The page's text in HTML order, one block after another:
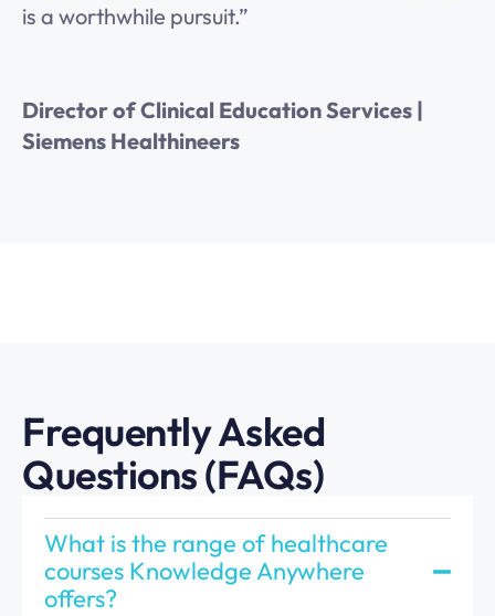
is a worthwhile pursuit.”
Director of Clinical Education Services |
Siemens Healthineers
Frequently Asked
Questions (FAQs)
What is the range of healthcare
courses Knowledge Anywhere
offers?